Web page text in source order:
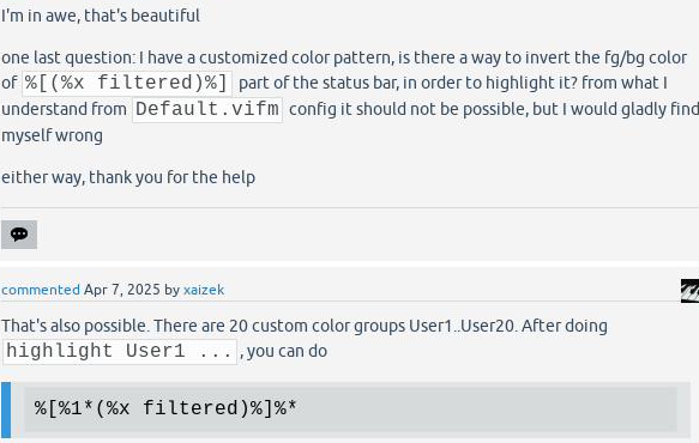
I'm in awe, that's beautiful
one last question: I have a customized color pattern, is there a way to invert the fg/bg color
of %[(%x filtered)%]
part of the status bar, in order to highlight it? from what I
understand from Default.vifm config it should not be possible, but I would gladly find
myself wrong
either way, thank you for the help
commented Apr 7, 2025 by xaizek
That's also possible. There are 20 custom color groups User1..User20. After doing
highlight User1 ... , you can do
%[ %1*( %x filtered)%] %*